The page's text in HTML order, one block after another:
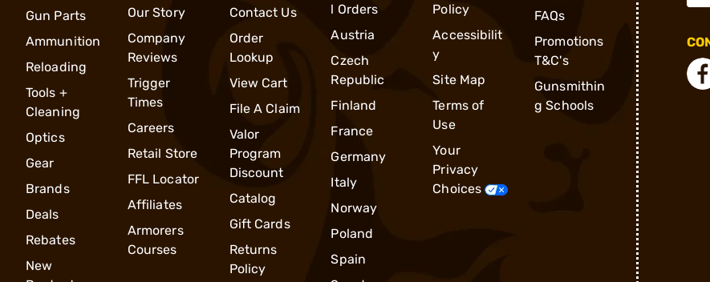
Gun Parts
Ammunition
Reloading
Tools +
Cleaning
Optics
Gear
Brands
Deals
Rebates
New
Our Story
Company
Reviews
Trigger
Times
Careers
Retail Store
FFL Locator
Affiliates
Armorers
Courses
Contact Us
Order
Lookup
View Cart
File A Claim
Valor
Program
Discount
Catalog
Gift Cards
Returns
Policy
l Orders
Austria
Czech
Republic
Finland
France
Germany
Italy
Norway
Poland
Spain
Policy
Accessibilit
y
Site Map
Terms of
Use
Your
Privacy
Choices
FAQs
Promotions
T&C's
Gunsmithin
g Schools